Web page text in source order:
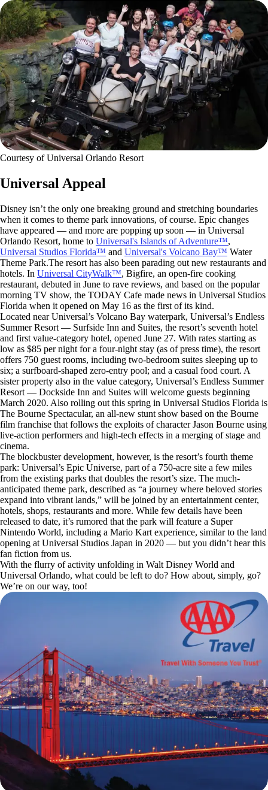
Courtesy of Universal Orlando Resort
Universal Appeal
Disney isn’t the only one breaking ground and stretching boundaries
when it comes to theme park innovations, of course. Epic changes
have appeared — and more are popping up soon — in Universal
Orlando Resort, home to Universal's Islands of Adventure™,
Universal Studios Florida™ and Universal's Volcano Bay™ Water
Theme Park.The resort has also been parading out new restaurants and
hotels. In Universal CityWalk™, Bigfire, an open-fire cooking
restaurant, debuted in June to rave reviews, and based on the popular
morning TV show, the TODAY Cafe made news in Universal Studios
Florida when it opened on May 16 as the first of its kind.
Located near Universal’s Volcano Bay waterpark, Universal’s Endless
Summer Resort — Surfside Inn and Suites, the resort’s seventh hotel
and first value-category hotel, opened June 27. With rates starting as
low as $85 per night for a four-night stay (as of press time), the resort
offers 750 guest rooms, including two-bedroom suites sleeping up to
six; a surfboard-shaped zero-entry pool; and a casual food court. A
sister property also in the value category, Universal’s Endless Summer
Resort — Dockside Inn and Suites will welcome guests beginning
March 2020. Also rolling out this spring in Universal Studios Florida is
The Bourne Spectacular, an all-new stunt show based on the Bourne
film franchise that follows the exploits of character Jason Bourne using
live-action performers and high-tech effects in a merging of stage and
cinema.
The blockbuster development, however, is the resort’s fourth theme
park: Universal’s Epic Universe, part of a 750-acre site a few miles
from the existing parks that doubles the resort’s size. The much-
anticipated theme park, described as “a journey where beloved stories
expand into vibrant lands,” will be joined by an entertainment center,
hotels, shops, restaurants and more. While few details have been
released to date, it’s rumored that the park will feature a Super
Nintendo World, including a Mario Kart experience, similar to the land
opening at Universal Studios Japan in 2020 — but you didn’t hear this
fan fiction from us.
With the flurry of activity unfolding in Walt Disney World and
Universal Orlando, what could be left to do? How about, simply, go?
We’re on our way, too!